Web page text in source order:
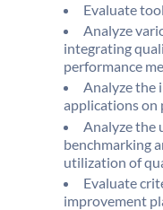
Evaluate
Analyze
integrating
performance
Analyze the
applications on
Analyze the
benchmarking
utilization of
Evaluate
improvement